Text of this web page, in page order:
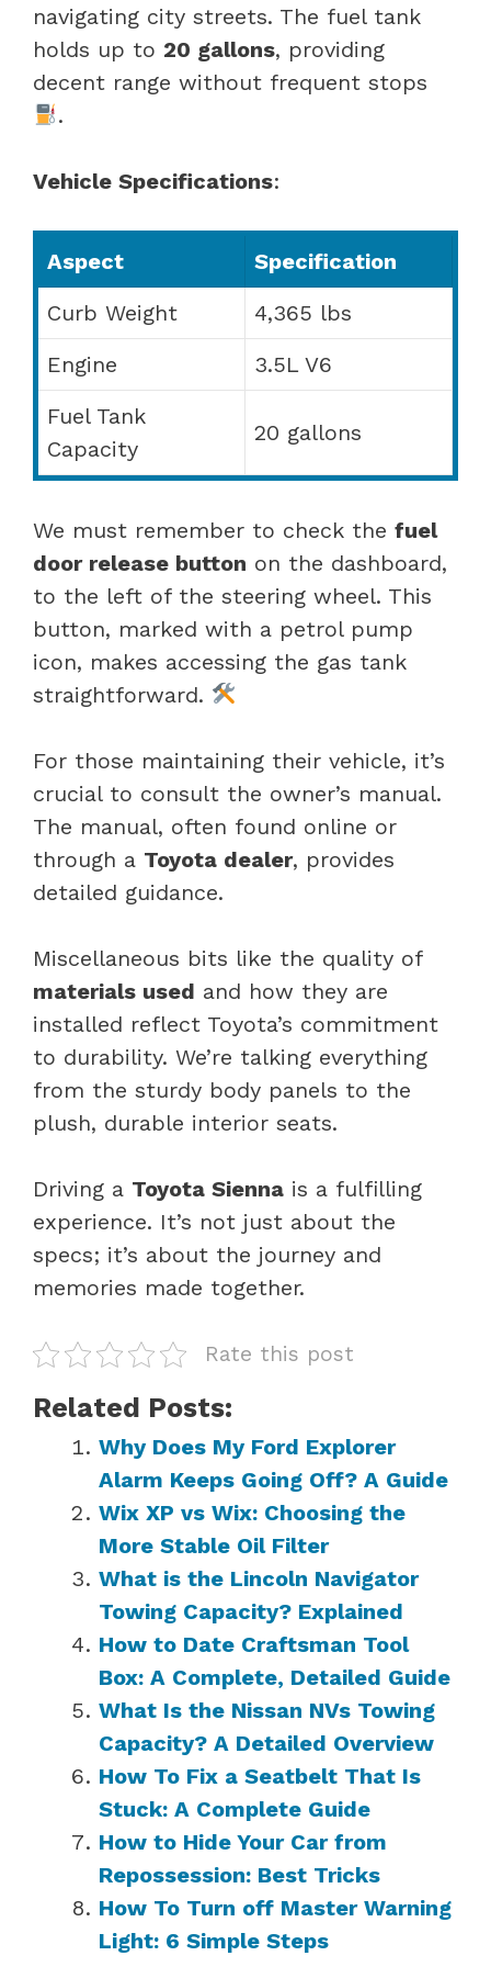
navigating city streets. The fuel tank
holds up to 20 gallons, providing
decent range without frequent stops
.
Vehicle Specifications:
Aspect
Specification
Curb Weight
4,365 lbs
Engine
3.5L V6
Fuel Tank
Capacity
20 gallons
We must remember to check the fuel
door release button on the dashboard,
to the left of the steering wheel. This
button, marked with a petrol pump
icon, makes accessing the gas tank
straightforward.
For those maintaining their vehicle, it’s
crucial to consult the owner’s manual.
The manual, often found online or
through a Toyota dealer, provides
detailed guidance.
Miscellaneous bits like the quality of
materials used and how they are
installed reflect Toyota’s commitment
to durability. We’re talking everything
from the sturdy body panels to the
plush, durable interior seats.
Driving a Toyota Sienna is a fulfilling
experience. It’s not just about the
specs; it’s about the journey and
memories made together.
Rate this post
Related Posts:
Why Does My Ford Explorer
Alarm Keeps Going Off? A Guide
Wix XP vs Wix: Choosing the
More Stable Oil Filter
What is the Lincoln Navigator
Towing Capacity? Explained
How to Date Craftsman Tool
Box: A Complete, Detailed Guide
What Is the Nissan NVs Towing
Capacity? A Detailed Overview
How To Fix a Seatbelt That Is
Stuck: A Complete Guide
How to Hide Your Car from
Repossession: Best Tricks
How To Turn off Master Warning
Light: 6 Simple Steps